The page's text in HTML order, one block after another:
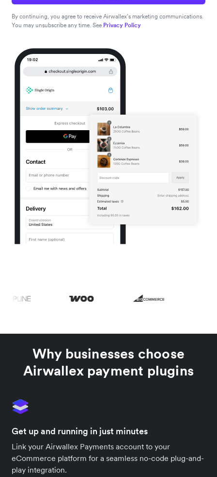
By continuing, you agree to receive Airwallex’s marketing communications.
You may unsubscribe any time. See Privacy Policy
Why businesses choose
Airwallex payment plugins
Get up and running in just minutes
Link your Airwallex Payments account to your
eCommerce platform for a seamless no-code plug-and-
play integration.